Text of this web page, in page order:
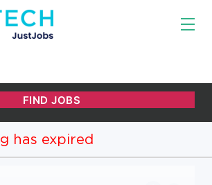
has expired